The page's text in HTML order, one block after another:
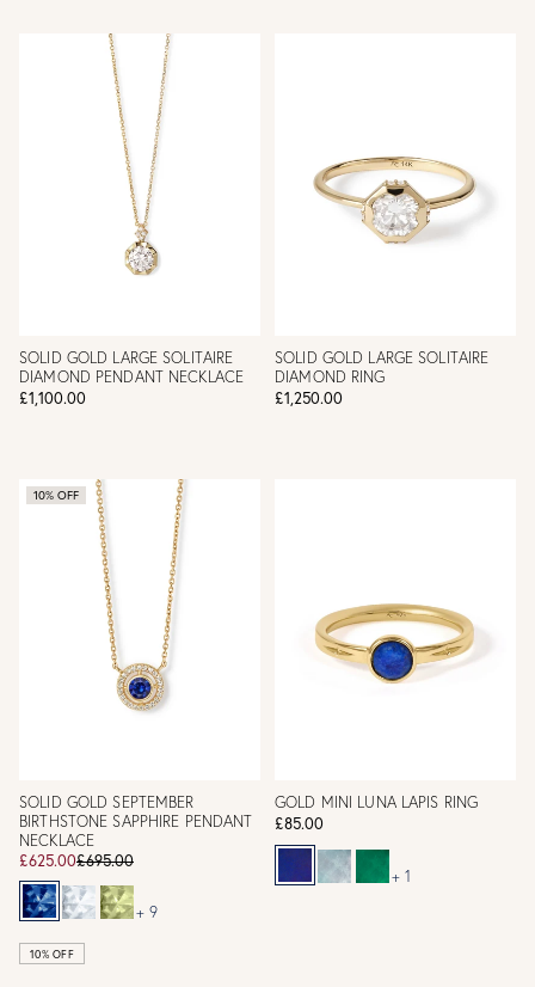
SOLID GOLD LARGE SOLITAIRE
DIAMOND PENDANT NECKLACE
£1,100.00
SOLID GOLD LARGE SOLITAIRE
DIAMOND RING
£1,250.00
10% OFF
SOLID GOLD SEPTEMBER
BIRTHSTONE SAPPHIRE PENDANT
NECKLACE
£625.00£695.00
+ 9
10% OFF
GOLD MINI LUNA LAPIS RING
£85.00
+ 1